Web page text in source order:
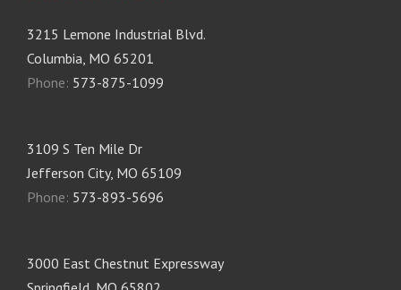
3215 Lemone Industrial Blvd.
Columbia, MO 65201
Phone: 573-875-1099
3109 S Ten Mile Dr
Jefferson City, MO 65109
Phone: 573-893-5696
3000 East Chestnut Expressway